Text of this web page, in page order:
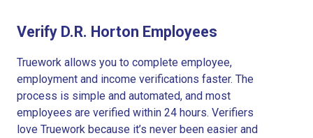
Verify D.R. Horton Employees
Truework allows you to complete employee,
employment and income verifications faster. The
process is simple and automated, and most
employees are verified within 24 hours. Verifiers
love Truework because it’s never been easier and